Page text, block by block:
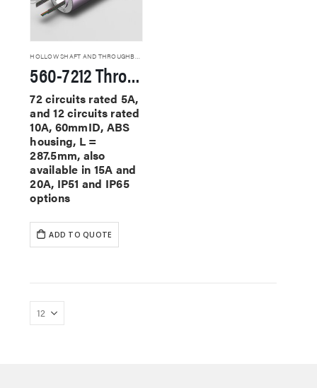
560-7212 Through Hole Slip Rings
72 circuits rated 5A,
and 12 circuits rated
10A, 60mmID, ABS
housing, L =
287.5mm, also
available in 15A and
20A, IP51 and IP65
options
ADD TO QUOTE